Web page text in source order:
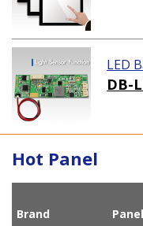
LED
DB-
Hot Panel
Brand